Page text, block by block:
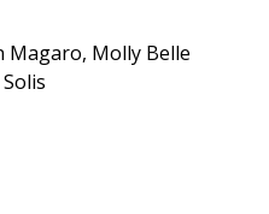
Magaro, Molly Belle